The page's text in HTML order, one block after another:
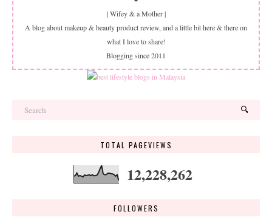
| Wifey & a Mother |
A blog about makeup & beauty product review, and a little bit here & there on
what I love to share!
Blogging since 2011
TOTAL PAGEVIEWS
12,228,262
FOLLOWERS